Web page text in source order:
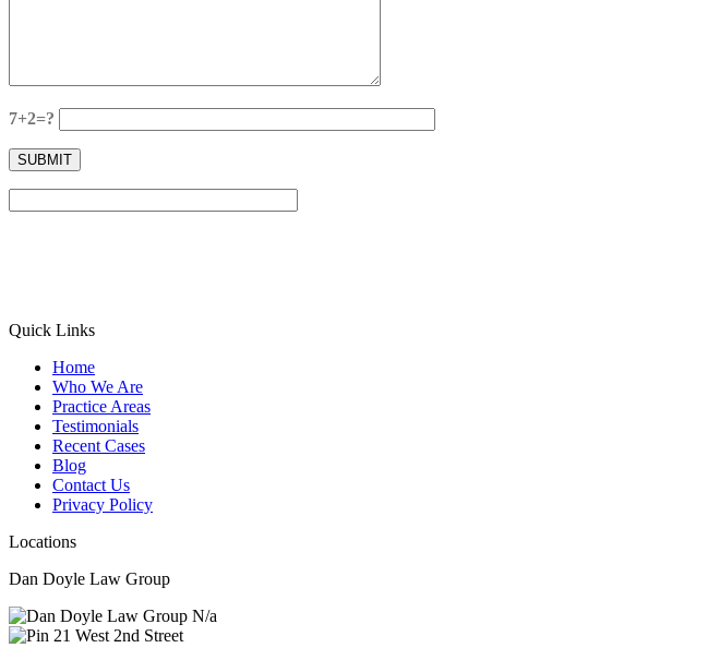
7+2=?
Quick Links
Home
Who We Are
Practice Areas
Testimonials
Recent Cases
Blog
Contact Us
Privacy Policy
Locations
Dan Doyle Law Group
N/a
21 West 2nd Street